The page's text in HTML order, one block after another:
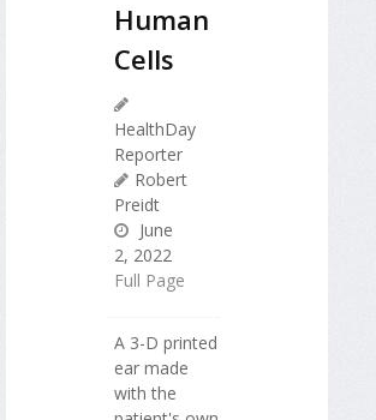
Human
Cells
HealthDay
Reporter
Robert
Preidt
June
2, 2022
Full Page
A 3-D printed
ear made
with the